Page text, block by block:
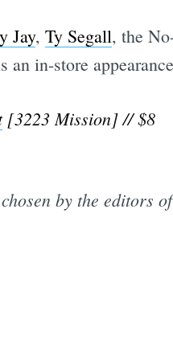
Jay, Ty Segall, the
an in-store
[3223 Mission] // $8
by the editors